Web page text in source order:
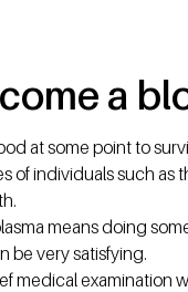
a
at some point to
of individuals such as
means doing
be very satisfying.
medical examination